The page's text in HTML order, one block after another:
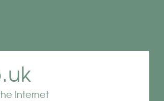
Internet